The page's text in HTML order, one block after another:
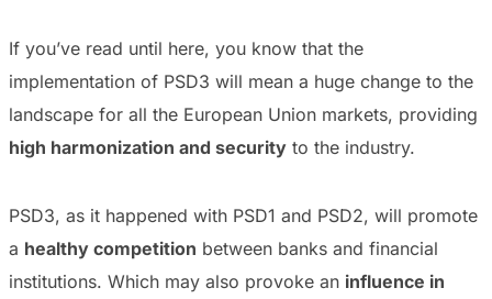
If you’ve read until here, you know that the
implementation of PSD3 will mean a huge change to the
landscape for all the European Union markets, providing
high harmonization and security to the industry.
PSD3, as it happened with PSD1 and PSD2, will promote
a healthy competition between banks and financial
institutions. Which may also provoke an influence in